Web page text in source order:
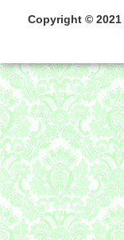
Copyright © 2021